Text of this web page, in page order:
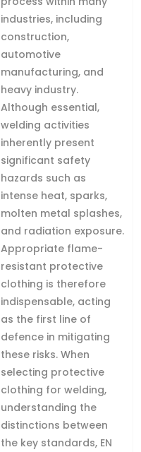
industries, including
construction,
automotive
manufacturing, and
heavy industry.
Although essential,
welding activities
inherently present
significant safety
hazards such as
intense heat, sparks,
molten metal splashes,
and radiation exposure.
Appropriate flame-
resistant protective
clothing is therefore
indispensable, acting
as the first line of
defence in mitigating
these risks. When
selecting protective
clothing for welding,
understanding the
distinctions between
the key standards, EN